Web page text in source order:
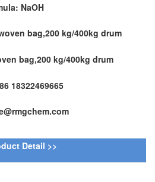
NaOH
bag,200 kg/400kg drum
bag,200 kg/400kg drum
18322469665
Detail >>